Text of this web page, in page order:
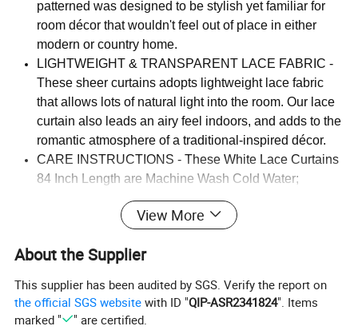
patterned was designed to be stylish yet familiar for
room décor that wouldn't feel out of place in either
modern or country home.
LIGHTWEIGHT & TRANSPARENT LACE FABRIC -
These sheer curtains adopts lightweight lace fabric
that allows lots of natural light into the room. Our lace
curtain also leads an airy feel indoors, and adds to the
romantic atmosphere of a traditional-inspired décor.
CARE INSTRUCTIONS - These White Lace Curtains
84 Inch Length are Machine Wash Cold Water;
Tumble Dry Low; Cool Iron If Needed; Do Not Bleach.
View More
About the Supplier
This supplier has been audited by SGS. Verify the report on
the official SGS website with ID "QIP-ASR2341824". Items
marked "
" are certified.